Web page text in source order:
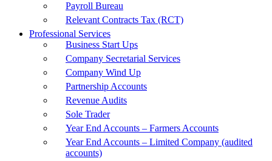
Payroll Bureau
Relevant Contracts Tax (RCT)
Professional Services
Business Start Ups
Company Secretarial Services
Company Wind Up
Partnership Accounts
Revenue Audits
Sole Trader
Year End Accounts – Farmers Accounts
Year End Accounts – Limited Company (audited
accounts)